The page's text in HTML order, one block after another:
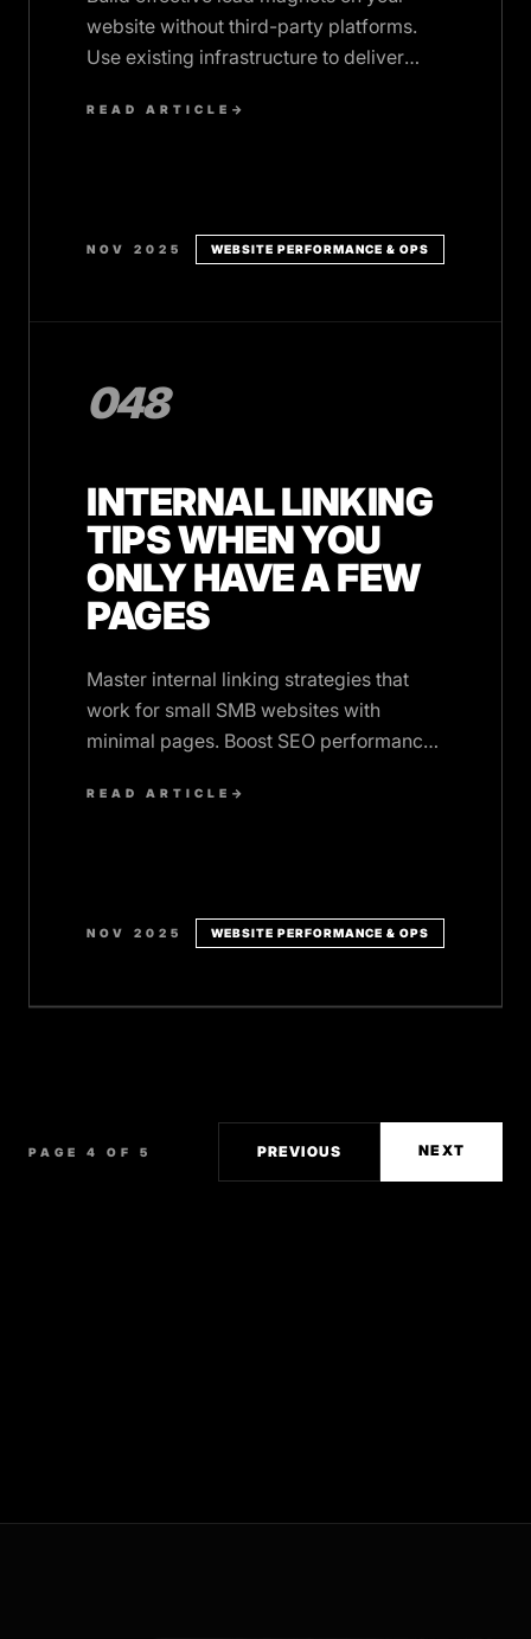
website without third-party platforms.
Use existing infrastructure to deliver
READ ARTICLE →
NOV 2025 WEBSITE PERFORMANCE & OPS
048
INTERNAL LINKING
TIPS WHEN YOU
ONLY HAVE A FEW
PAGES
Master internal linking strategies that
work for small SMB websites with
minimal pages. Boost SEO performance
complexity.
READ ARTICLE →
NOV 2025 WEBSITE PERFORMANCE & OPS
PAGE 4 OF 5 PREVIOUS NEXT